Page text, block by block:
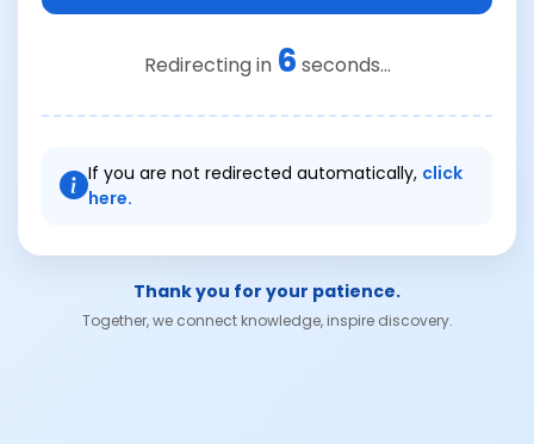
Redirecting in 6 seconds...
If you are not redirected automatically, click
here.
Thank you for your patience.
Together, we connect knowledge, inspire discovery.